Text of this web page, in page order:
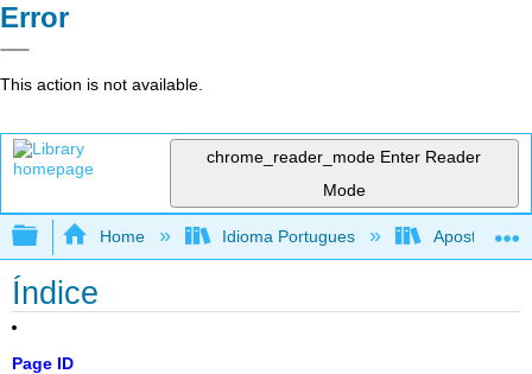
Error
This action is not available.
chrome_reader_mode Enter Reader
Mode
Expand/collapse global hierarchy
Home Idioma Portugues Apostila de
Índice
Page ID